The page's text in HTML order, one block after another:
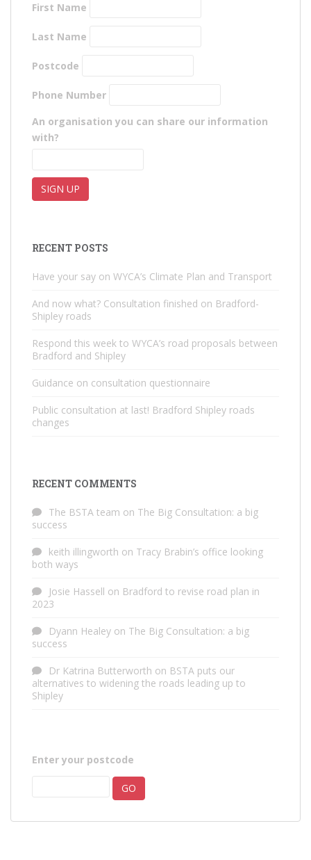
First Name
Last Name
Postcode
Phone Number
An organisation you can share our information
with?
RECENT POSTS
Have your say on WYCA’s Climate Plan and Transport
And now what? Consultation finished on Bradford-
Shipley roads
Respond this week to WYCA’s road proposals between
Bradford and Shipley
Guidance on consultation questionnaire
Public consultation at last! Bradford Shipley roads
changes
RECENT COMMENTS
The BSTA team on The Big Consultation: a big
success
keith illingworth on Tracy Brabin’s office looking
both ways
Josie Hassell on Bradford to revise road plan in
2023
Dyann Healey on The Big Consultation: a big
success
Dr Katrina Butterworth on BSTA puts our
alternatives to widening the roads leading up to
Shipley
Enter your postcode